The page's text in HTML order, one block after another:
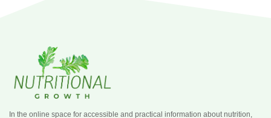
In the online space for accessible and practical information about nutrition,